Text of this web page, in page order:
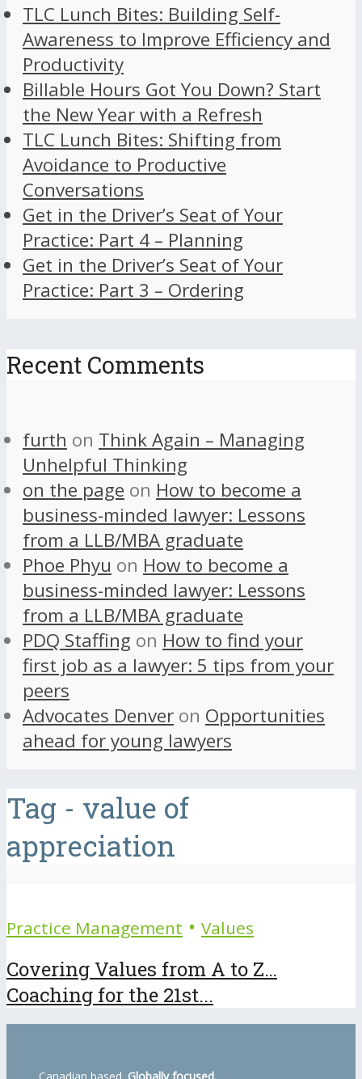
TLC Lunch Bites: Building Self-
Awareness to Improve Efficiency and
Productivity
Billable Hours Got You Down? Start
the New Year with a Refresh
TLC Lunch Bites: Shifting from
Avoidance to Productive
Conversations
Get in the Driver’s Seat of Your
Practice: Part 4 – Planning
Get in the Driver’s Seat of Your
Practice: Part 3 – Ordering
Recent Comments
furth on Think Again – Managing
Unhelpful Thinking
on the page on How to become a
business-minded lawyer: Lessons
from a LLB/MBA graduate
Phoe Phyu on How to become a
business-minded lawyer: Lessons
from a LLB/MBA graduate
PDQ Staffing on How to find your
first job as a lawyer: 5 tips from your
peers
Advocates Denver on Opportunities
ahead for young lawyers
Tag - value of
appreciation
Practice Management • Values
Covering Values from A to Z…
Coaching for the 21st...